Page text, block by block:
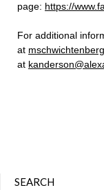
page: https://
For additional
at
at
SEARCH